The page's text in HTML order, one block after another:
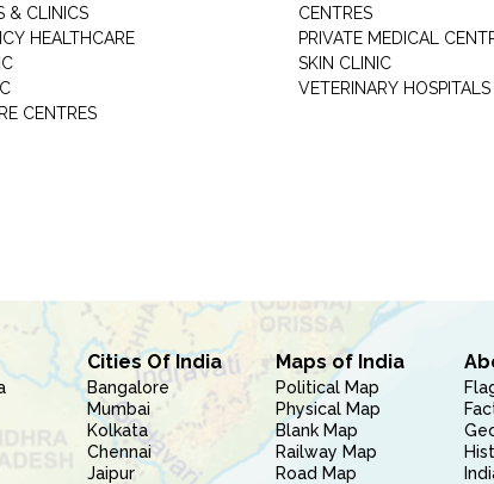
& CLINICS
HEALTHCARE
CENTRES
CENTRES
PRIVATE MEDICAL
SKIN CLINIC
VETERINARY HOSPITALS
Cities Of India
Bangalore
Mumbai
Kolkata
Chennai
Jaipur
Maps of India
Political Map
Physical Map
Blank Map
Railway Map
Road Map